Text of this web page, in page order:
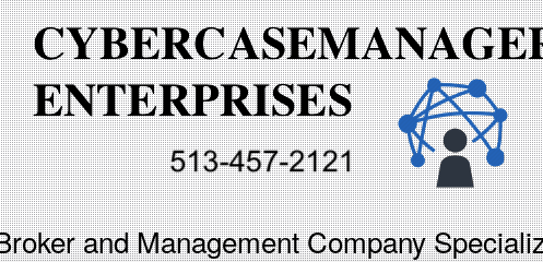
and Management Company